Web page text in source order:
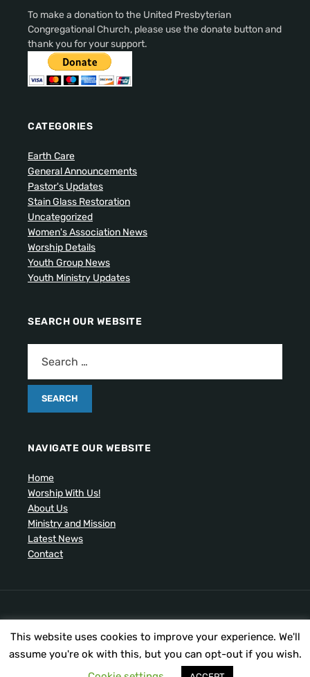
To make a donation to the United Presbyterian
Congregational Church, please use the donate button and
thank you for your support.
CATEGORIES
Earth Care
General Announcements
Pastor's Updates
Stain Glass Restoration
Uncategorized
Women's Association News
Worship Details
Youth Group News
Youth Ministry Updates
SEARCH OUR WEBSITE
NAVIGATE OUR WEBSITE
Home
Worship With Us!
About Us
Ministry and Mission
Latest News
Contact
Copyright © 2026 United Presbyterian Congregational
Church. All Rights Reserved.
This website uses cookies to improve your experience. We'll
assume you're ok with this, but you can opt-out if you wish.